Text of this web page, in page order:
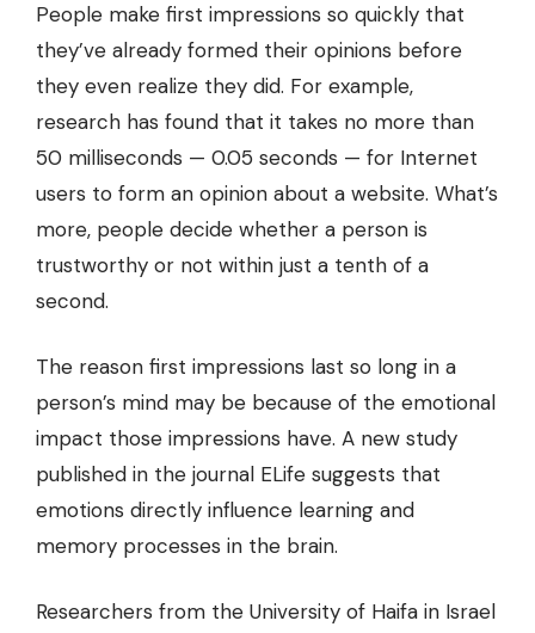
People make first impressions so quickly that
they’ve already formed their opinions before
they even realize they did. For example,
research has found that it takes no more than
50 milliseconds — 0.05 seconds — for Internet
users to form an opinion about a website. What’s
more, people decide whether a person is
trustworthy or not within just a tenth of a
second.
The reason first impressions last so long in a
person’s mind may be because of the emotional
impact those impressions have. A new study
published in the journal ELife suggests that
emotions directly influence learning and
memory processes in the brain.
Researchers from the University of Haifa in Israel